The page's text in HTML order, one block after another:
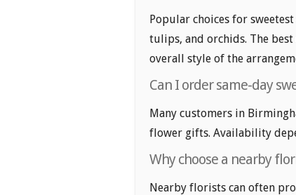
Popular choices for
tulips, and orchids. The
overall style of the
Can I order same-day
Many customers in
flower gifts. Availability
Why choose a nearby
Nearby florists can often